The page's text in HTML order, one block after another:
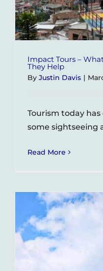
Impact Tours –
They Help
By Justin Davis |
Tourism today
some sightseeing
Read More